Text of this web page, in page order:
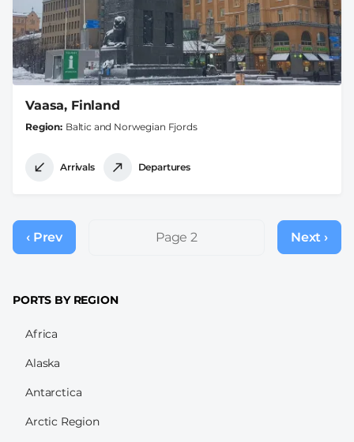
Vaasa, Finland
Region Baltic and Norwegian Fjords
Arrivals Departures
Pagination
Previous
page
‹ Prev Page 2
Next
page
Next ›
PORTS BY REGION
Africa
Alaska
Antarctica
Arctic Region